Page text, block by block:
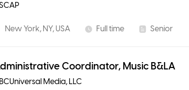
New York, NY, USA Full time Senior
Coordinator, Music B&LA
Media, LLC